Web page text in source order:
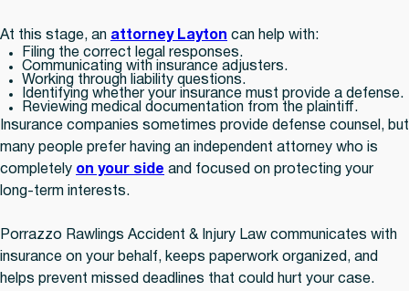
At this stage, an attorney Layton can help with:
Filing the correct legal responses.
Communicating with insurance adjusters.
Working through liability questions.
Identifying whether your insurance must provide a defense.
Reviewing medical documentation from the plaintiff.
Insurance companies sometimes provide defense counsel, but
many people prefer having an independent attorney who is
completely on your side and focused on protecting your
long-term interests.
Porrazzo Rawlings Accident & Injury Law communicates with
insurance on your behalf, keeps paperwork organized, and
helps prevent missed deadlines that could hurt your case.